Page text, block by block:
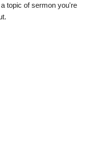
topic of sermon you're